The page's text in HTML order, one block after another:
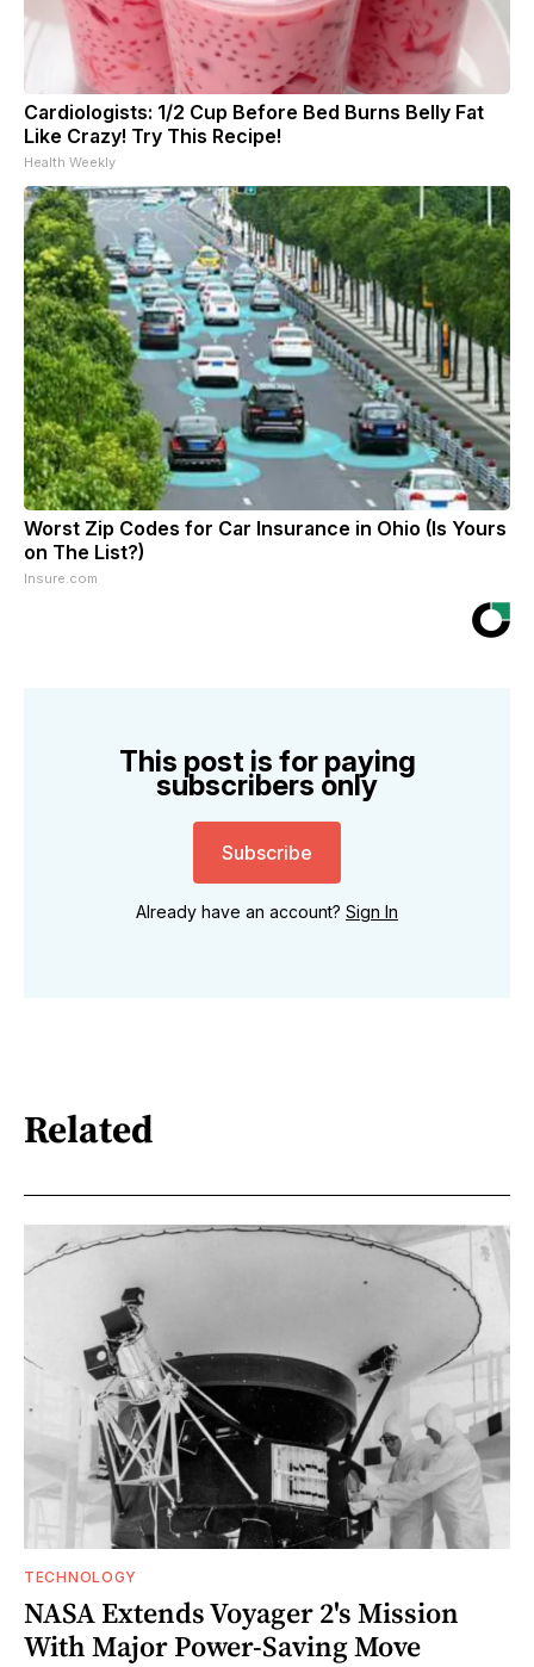
Cardiologists: 1/2 Cup Before Bed Burns Belly Fat
Like Crazy! Try This Recipe!
Health Weekly
Worst Zip Codes for Car Insurance in Ohio (Is Yours
on The List?)
Insure.com
This post is for paying
subscribers only
Subscribe
Already have an account? Sign In
Related
TECHNOLOGY
NASA Extends Voyager 2's Mission
With Major Power-Saving Move